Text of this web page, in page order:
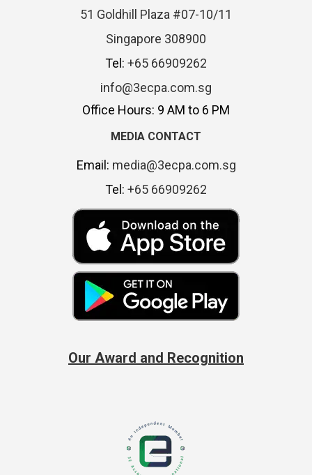
51 Goldhill Plaza #07-10/11
Singapore 308900
Tel: +65 66909262
info@3ecpa.com.sg
Office Hours: 9 AM to 6 PM
MEDIA CONTACT
Email: media@3ecpa.com.sg
Tel: +65 66909262
Our Award and Recognition